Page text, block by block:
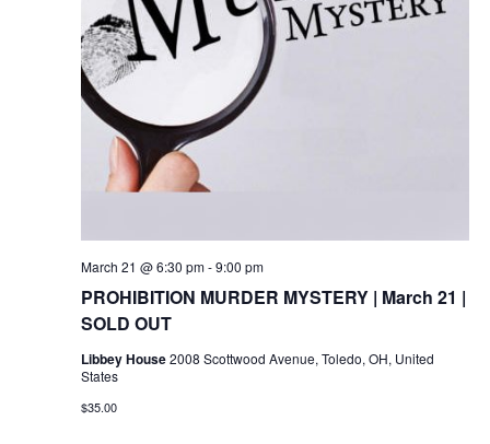
PROHIBITION MURDER MYSTERY | March 21 |
SOLD OUT
March 21 @ 6:30 pm-9:00 pm
Libbey House2008 Scottwood Avenue, Toledo, OH, United
States
$35.00